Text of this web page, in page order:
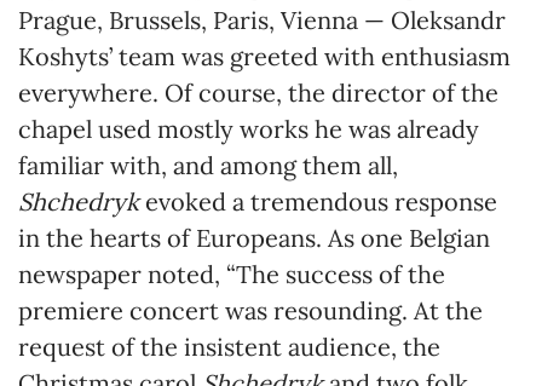
Prague, Brussels, Paris, Vienna — Oleksandr
Koshyts’ team was greeted with enthusiasm
everywhere. Of course, the director of the
chapel used mostly works he was already
familiar with, and among them all,
Shchedrykevoked a tremendous response
in the hearts of Europeans. As one Belgian
newspaper noted, “The success of the
premiere concert was resounding. At the
request of the insistent audience, the